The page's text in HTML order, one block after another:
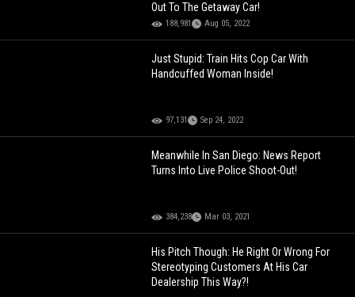
Out To The Getaway Car!
188,981 Aug 05, 2022
Just Stupid: Train Hits Cop Car With
Handcuffed Woman Inside!
97,131 Sep 24, 2022
Meanwhile In San Diego: News Report
Turns Into Live Police Shoot-Out!
384,238 Mar 03, 2021
His Pitch Though: He Right Or Wrong For
Stereotyping Customers At His Car
Dealership This Way?!